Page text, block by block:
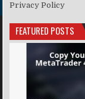
Privacy Policy
FEATURED POSTS